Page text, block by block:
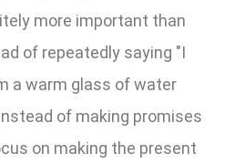
more important than
of repeatedly saying "I
a warm glass of water
of making promises
on making the present